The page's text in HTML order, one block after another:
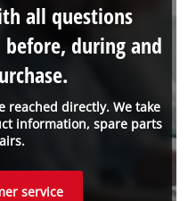
reached directly. We take
information, spare parts
all questions
during and
service